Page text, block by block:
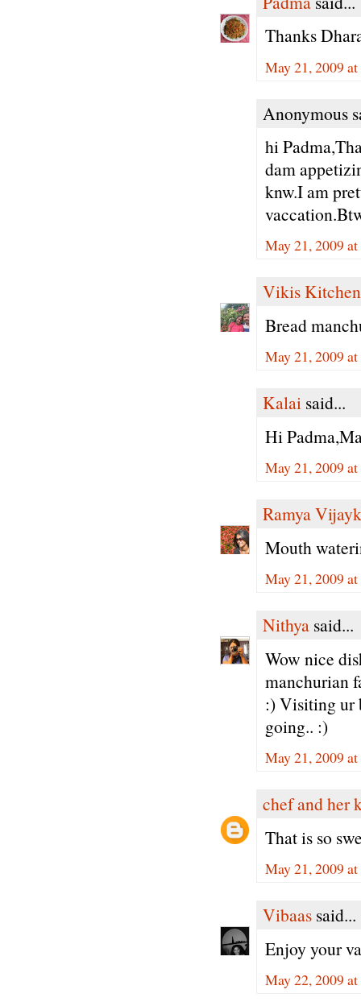
Thanks
May 21, 2009
Anonymous
hi
dam
knw.I am
May 21, 2009
Vikis Kitchen
Bread
May 21, 2009
Kalai said...
Hi
May 21, 2009
Ramya
Mouth
May 21, 2009
Nithya said...
Wow nice
manchurian
:) Visiting ur
going.. :)
May 21, 2009
chef and her
That is so
May 21, 2009
Vibaas said...
Enjoy your
May 22, 2009